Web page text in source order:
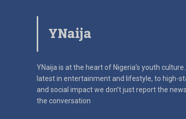
YNaija
YNaija is at the heart of Nigeria’s youth
latest in entertainment and lifestyle, to high-
and social impactwe don’t just report the
the conversation